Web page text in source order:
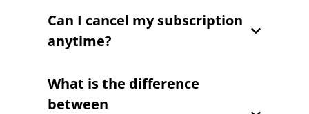
Can I cancel my subscription
anytime?
What is the difference
between